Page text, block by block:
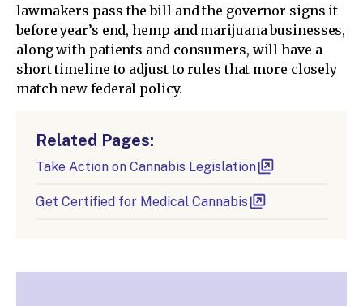
lawmakers pass the bill and the governor signs it
before year’s end, hemp and marijuana businesses,
along with patients and consumers, will have a
short timeline to adjust to rules that more closely
match new federal policy.
Related Pages:
Take Action on Cannabis Legislation
Get Certified for Medical Cannabis